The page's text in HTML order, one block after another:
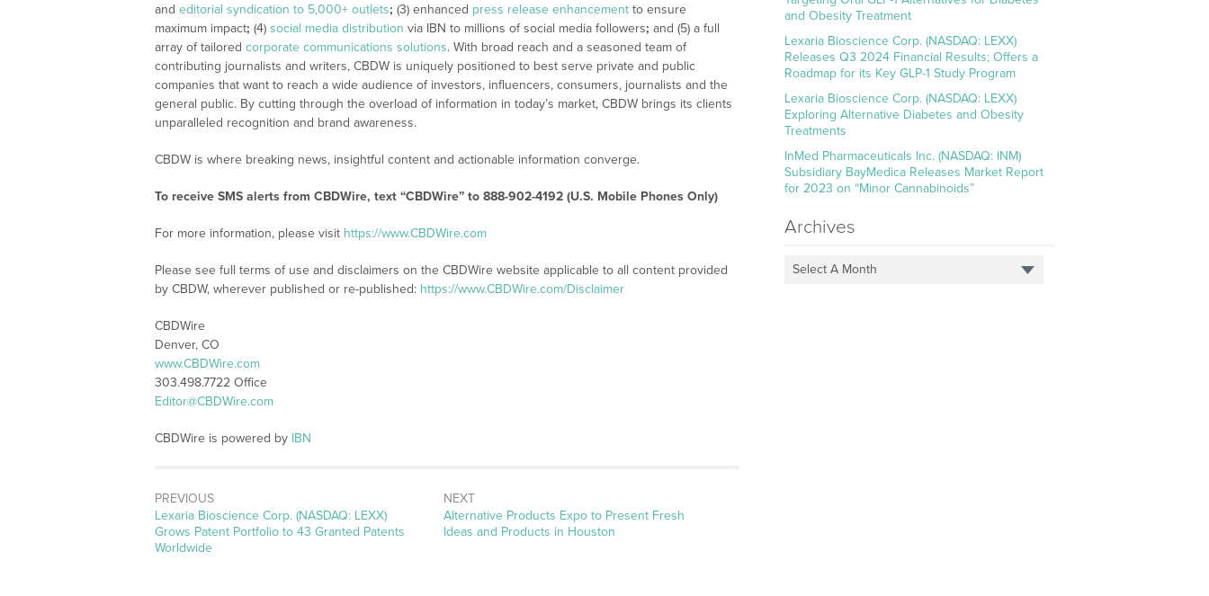
and editorial syndication to 5,000+ outlets; (3) enhanced press release enhancement to ensure
maximum impact; (4) social media distribution via IBN to millions of social media followers; and (5) a full
array of tailored corporate communications solutions. With broad reach and a seasoned team of
contributing journalists and writers, CBDW is uniquely positioned to best serve private and public
companies that want to reach a wide audience of investors, influencers, consumers, journalists and the
general public. By cutting through the overload of information in today’s market, CBDW brings its clients
unparalleled recognition and brand awareness.
CBDW is where breaking news, insightful content and actionable information converge.
To receive SMS alerts from CBDWire, text “CBDWire” to 888-902-4192 (U.S. Mobile Phones Only)
For more information, please visit https://www.CBDWire.com
Please see full terms of use and disclaimers on the CBDWire website applicable to all content provided
by CBDW, wherever published or re-published: https://www.CBDWire.com/Disclaimer
CBDWire
Denver, CO
www.CBDWire.com
303.498.7722 Office
Editor@CBDWire.com
CBDWire is powered by IBN
PREVIOUS
Previous
post:
Lexaria Bioscience Corp. (NASDAQ: LEXX)
Grows Patent Portfolio to 43 Granted Patents
Worldwide
NEXT
Next
post:
Alternative Products Expo to Present Fresh
Ideas and Products in Houston
and Obesity Treatment
Lexaria Bioscience Corp. (NASDAQ: LEXX)
Releases Q3 2024 Financial Results; Offers a
Roadmap for its Key GLP-1 Study Program
Lexaria Bioscience Corp. (NASDAQ: LEXX)
Exploring Alternative Diabetes and Obesity
Treatments
InMed Pharmaceuticals Inc. (NASDAQ: INM)
Subsidiary BayMedica Releases Market Report
for 2023 on “Minor Cannabinoids”
Archives
Select A Month